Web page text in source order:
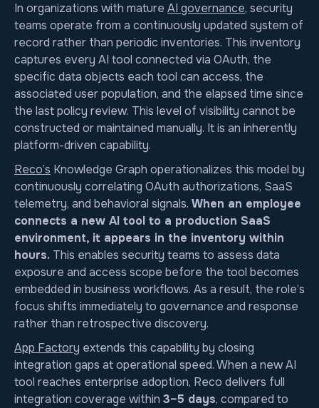
In organizations with mature AI governance, security
teams operate from a continuously updated system of
record rather than periodic inventories. This inventory
captures every AI tool connected via OAuth, the
specific data objects each tool can access, the
associated user population, and the elapsed time since
the last policy review. This level of visibility cannot be
constructed or maintained manually. It is an inherently
platform-driven capability.
Reco’s Knowledge Graph operationalizes this model by
continuously correlating OAuth authorizations, SaaS
telemetry, and behavioral signals. When an employee
connects a new AI tool to a production SaaS
environment, it appears in the inventory within
hours. This enables security teams to assess data
exposure and access scope before the tool becomes
embedded in business workflows. As a result, the role’s
focus shifts immediately to governance and response
rather than retrospective discovery.
App Factory extends this capability by closing
integration gaps at operational speed. When a new AI
tool reaches enterprise adoption, Reco delivers full
integration coverage within 3–5 days, compared to